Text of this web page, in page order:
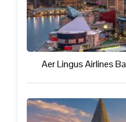
Aer Lingus Airlines